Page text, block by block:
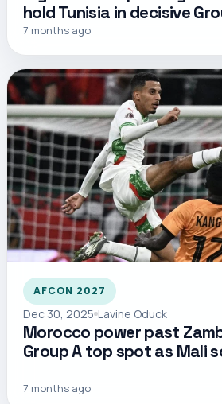
hold Tunisia in decisive
7 months ago
AFCON 2027
Dec 30, 2025 Lavine Oduck
Morocco power past
Group A top spot as Mali
7 months ago